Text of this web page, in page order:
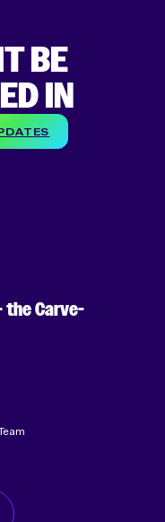
BE
IN
the Carve-